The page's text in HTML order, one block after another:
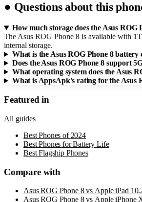
● Questions about this
How much storage does the Asus ROG
The Asus ROG Phone 8 is available with
internal storage.
What is the Asus ROG Phone 8 battery
Does the Asus ROG Phone 8 support
What operating system does the Asus
What is AppsApk's rating for the Asus
Featured in
All guides
Best Phones of 2024
Best Phones for Battery Life
Best Flagship Phones
Compare with
Asus ROG Phone 8 vs Apple iPad
Asus ROG Phone 8 vs Apple iPhone